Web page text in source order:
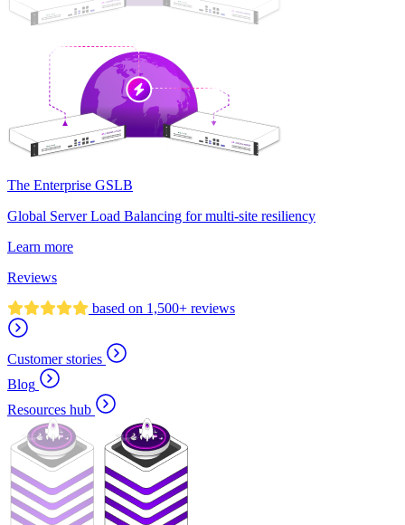
The Enterprise GSLB
Global Server Load Balancing for multi-site resiliency
Learn more
Reviews
based on 1,500+ reviews
Customer stories
Blog
Resources hub